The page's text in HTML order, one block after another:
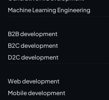
Machine Learning Engineering
B2B development
B2C development
D2C development
Web development
Mobile development